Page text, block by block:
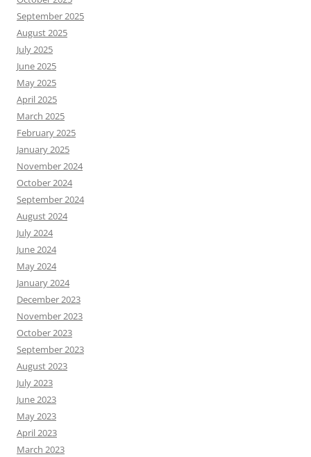
September 2025
August 2025
July 2025
June 2025
May 2025
April 2025
March 2025
February 2025
January 2025
November 2024
October 2024
September 2024
August 2024
July 2024
June 2024
May 2024
January 2024
December 2023
November 2023
October 2023
September 2023
August 2023
July 2023
June 2023
May 2023
April 2023
March 2023